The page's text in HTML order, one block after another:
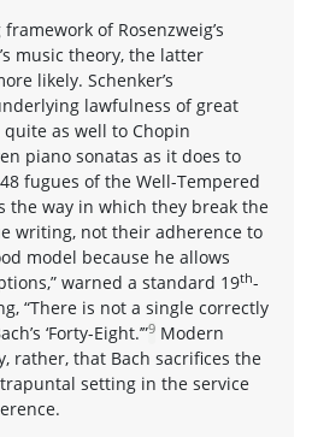
of Rosenzweig’s
music theory, the latter
likely. Schenker’s
lawfulness of great
as well to Chopin
piano sonatas as it does to
fugues of the Well-Tempered
the way in which they break the
writing, not their adherence to
model because he allows
warned a standard 19th-
“There is not a single correctly
‘Forty-Eight.’”9 Modern
rather, that Bach sacrifices the
setting in the service